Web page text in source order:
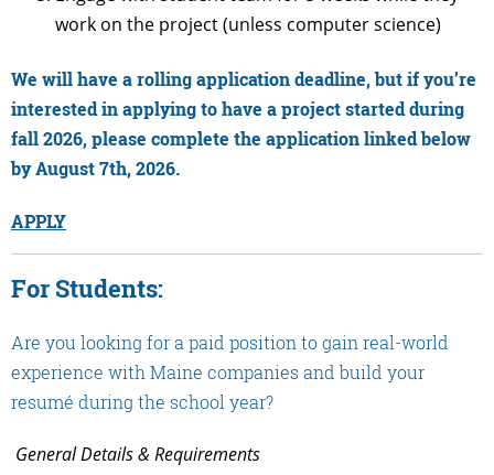
work on the project (unless computer science)
We will have a rolling application deadline, but if you’re
interested in applying to have a project started during
fall 2026, please complete the application linked below
by August 7th, 2026.
APPLY
For Students:
Are you looking for a paid position to gain real-world
experience with Maine companies and build your
resumé during the school year?
General Details & Requirements